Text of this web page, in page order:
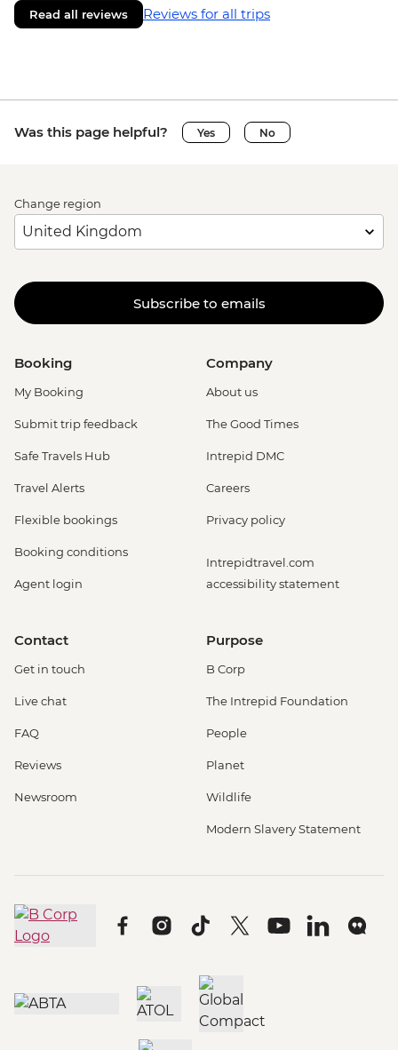
Read all reviews Reviews for all trips
Was this page helpful? Yes No
Change region
Subscribe to emails
Booking
My Booking
Submit trip feedback
Safe Travels Hub
Travel Alerts
Flexible bookings
Booking conditions
Agent login
Company
About us
The Good Times
Intrepid DMC
Careers
Privacy policy
Intrepidtravel.com
accessibility statement
Contact
Get in touch
Live chat
FAQ
Reviews
Newsroom
Purpose
B Corp
The Intrepid Foundation
People
Planet
Wildlife
Modern Slavery Statement